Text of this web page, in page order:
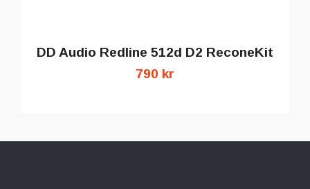
DD Audio Redline 512d D2 ReconeKit
790 kr